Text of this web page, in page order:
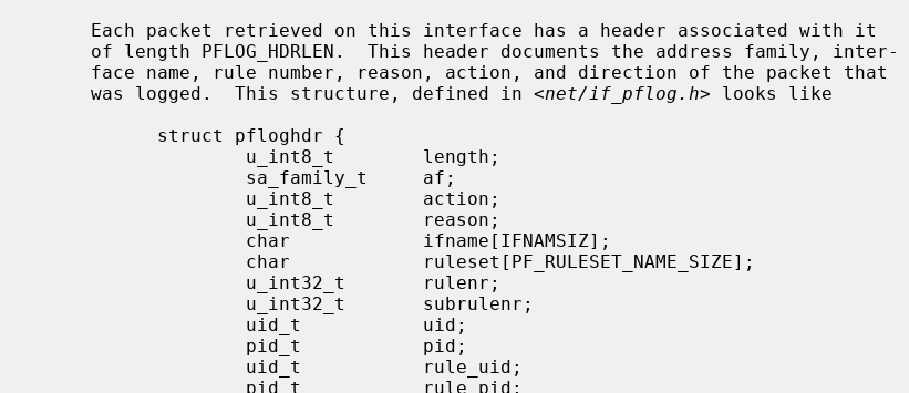
     was logged.  This structure, defined in <
net/if_pflog.h> looks like